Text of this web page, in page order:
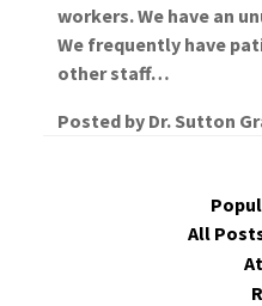
workers. We have an
We frequently have
other staff…
Posted by Dr. Sutton
All